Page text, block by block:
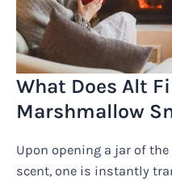
What Does Alt
Marshmallow
Upon opening a jar of
scent, one is instantly